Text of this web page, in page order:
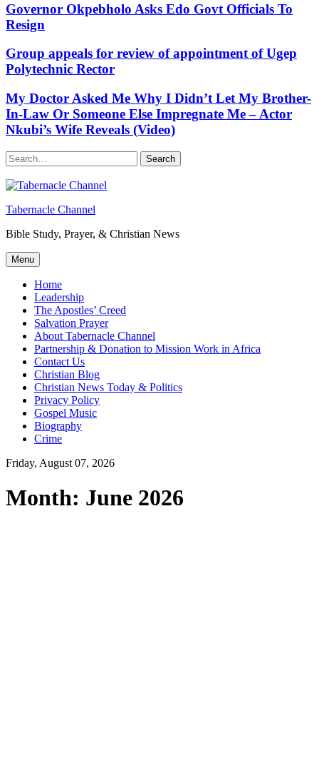
Governor Okpebholo Asks Edo Govt Officials To
Resign
Group appeals for review of appointment of Ugep
Polytechnic Rector
My Doctor Asked Me Why I Didn’t Let My Brother-
In-Law Or Someone Else Impregnate Me – Actor
Nkubi’s Wife Reveals (Video)
Search
Tabernacle Channel
Bible Study, Prayer, & Christian News
Menu
Home
Leadership
The Apostles’ Creed
Salvation Prayer
About Tabernacle Channel
Partnership & Donation to Mission Work in Africa
Contact Us
Christian Blog
Christian News Today & Politics
Privacy Policy
Gospel Music
Biography
Crime
Friday, August 07, 2026
Month: June 2026